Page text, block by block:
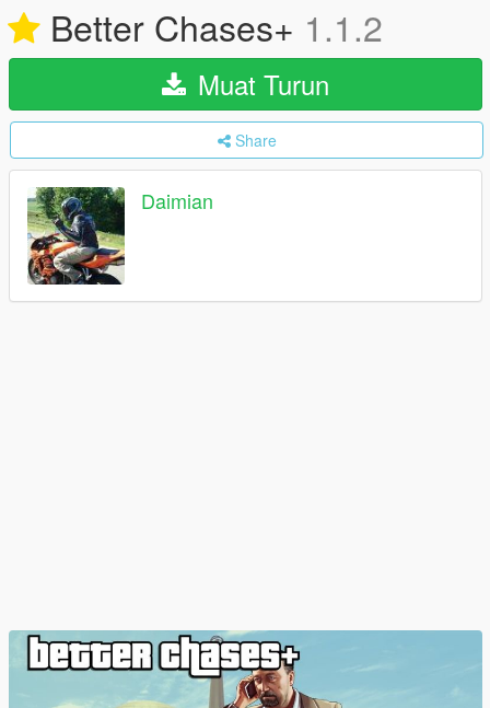
Better Chases+ 1.1.2
Muat Turun
Share
Daimian